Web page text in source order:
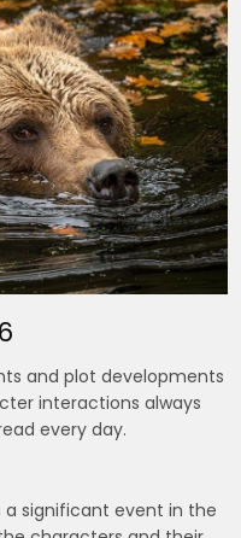
and plot developments
interactions always
every day.
a significant event in the